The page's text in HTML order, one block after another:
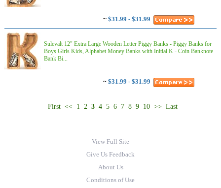
~ $31.99 - $31.99
Sulevalt 12" Extra Large Wooden Letter Piggy Banks - Piggy Banks for
Boys Girls Kids, Alphabet Money Banks with Initial K - Coin Banknote
Bank Bi...
~ $31.99 - $31.99
First << 1 2 3 4 5 6 7 8 9 10 >> Last
View Full Site
Give Us Feedback
About Us
Conditions of Use